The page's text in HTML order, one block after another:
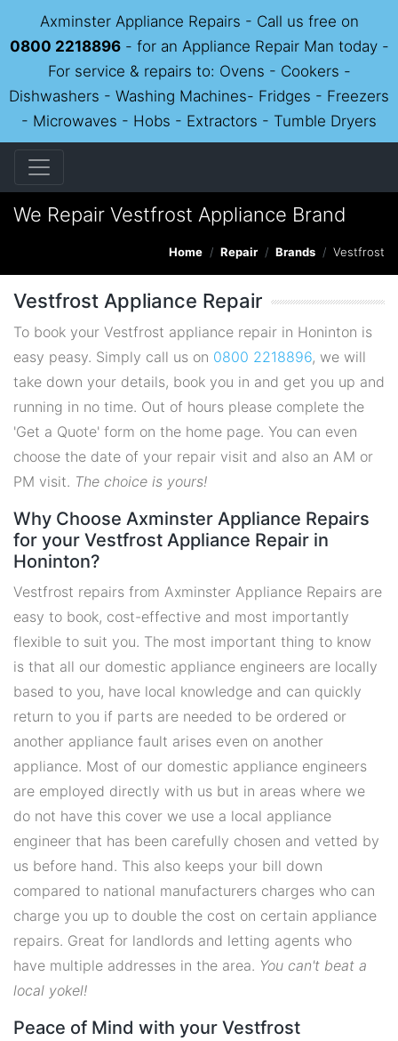
Axminster Appliance Repairs - Call us free on
0800 2218896- for an Appliance Repair Man today -
For service & repairs to: Ovens - Cookers -
Dishwashers - Washing Machines- Fridges - Freezers
- Microwaves - Hobs - Extractors - Tumble Dryers
We Repair Vestfrost Appliance Brand
Home Repair Brands Vestfrost
Vestfrost Appliance Repair
To book your Vestfrost appliance repair in Honinton is
easy peasy. Simply call us on 0800 2218896, we will
take down your details, book you in and get you up and
running in no time. Out of hours please complete the
'Get a Quote' form on the home page. You can even
choose the date of your repair visit and also an AM or
PM visit. The choice is yours!
Why Choose Axminster Appliance Repairs
for your Vestfrost Appliance Repair in
Honinton?
Vestfrost repairs from Axminster Appliance Repairs are
easy to book, cost-effective and most importantly
flexible to suit you. The most important thing to know
is that all our domestic appliance engineers are locally
based to you, have local knowledge and can quickly
return to you if parts are needed to be ordered or
another appliance fault arises even on another
appliance. Most of our domestic appliance engineers
are employed directly with us but in areas where we
do not have this cover we use a local appliance
engineer that has been carefully chosen and vetted by
us before hand. This also keeps your bill down
compared to national manufacturers charges who can
charge you up to double the cost on certain appliance
repairs. Great for landlords and letting agents who
have multiple addresses in the area. You can't beat a
local yokel!
Peace of Mind with your Vestfrost